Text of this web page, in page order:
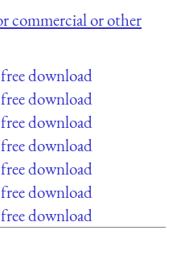
commercial or other
download
download
download
download
download
download
download